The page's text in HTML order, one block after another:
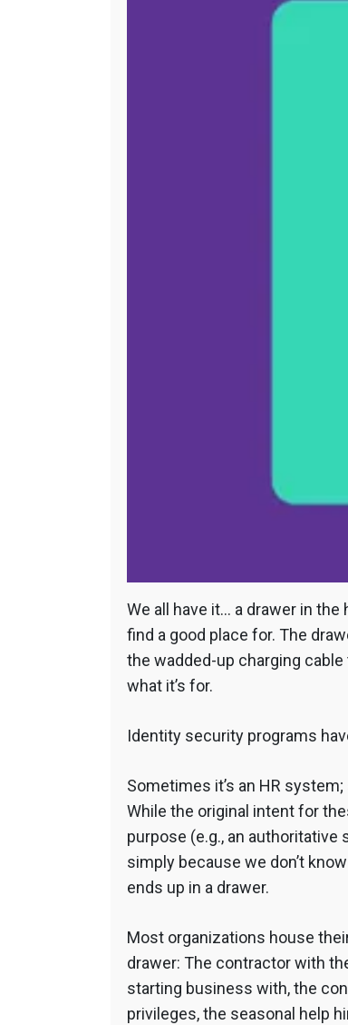
We all have it… a drawer in
find a good place for. The
the wadded-up charging cable
what it’s for.
Identity security programs
Sometimes it’s an HR
While the original intent for
purpose (e.g., an
simply because we don’t
ends up in a drawer.
Most organizations house
drawer: The contractor with
starting business with, the
privileges, the seasonal help